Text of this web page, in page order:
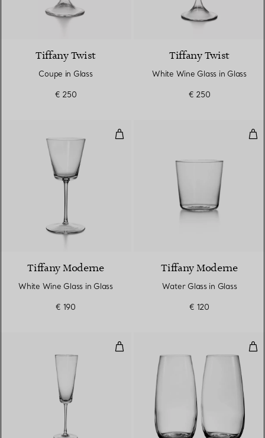
Tiffany Twist
Coupe in Glass
€ 250
Tiffany Twist
White Wine Glass in Glass
€ 250
White Wine Glass in Glass
Tiffany Moderne
White Wine Glass in Glass
€ 190
Tiffany Moderne
Water Glass in Glass
€ 120
Champagne Glass in Glass